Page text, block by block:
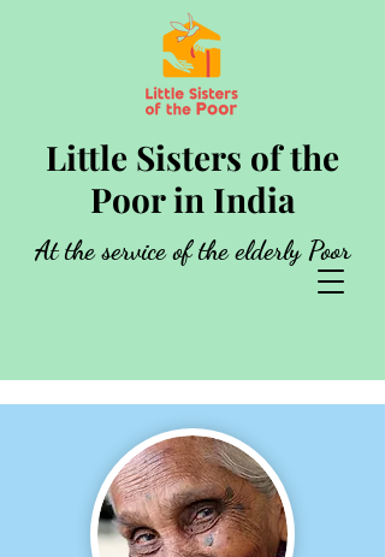
Little Sisters of the
Poor in India
At the service of the elderly Poor